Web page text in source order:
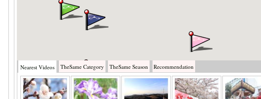
Nearest Videos TheSameCategory TheSame Season Recommendation